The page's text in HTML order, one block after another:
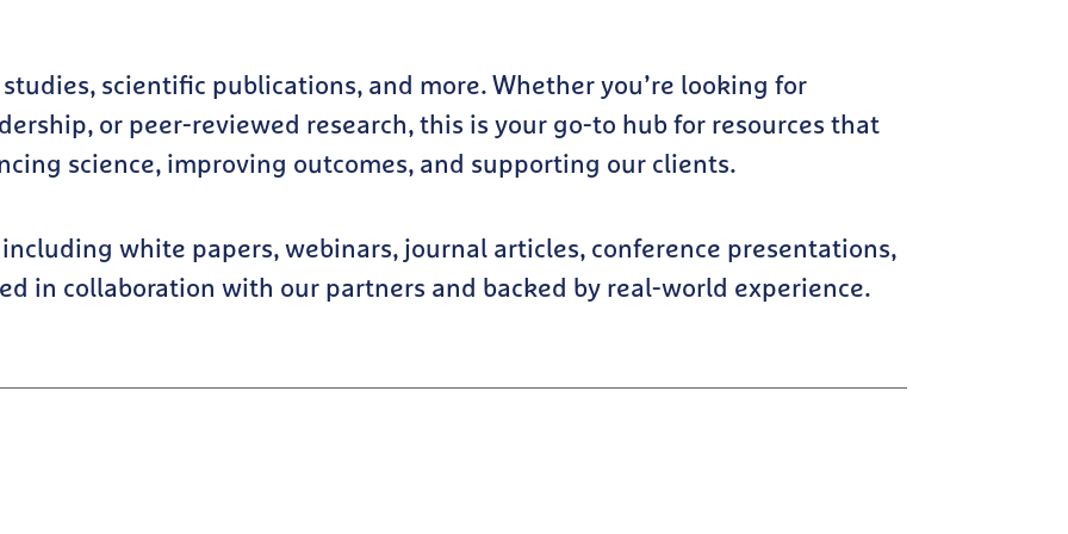
scientific publications, and more. Whether you’re looking for
or peer-reviewed research, this is your go-to hub for resources that
science, improving outcomes, and supporting our clients.
white papers, webinars, journal articles, conference presentations,
in collaboration with our partners and backed by real-world experience.